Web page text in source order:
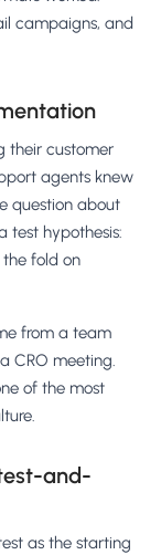
campaigns, and
their customer
agents knew
question about
test hypothesis:
fold on
from a team
CRO meeting.
of the most
and-
as the starting